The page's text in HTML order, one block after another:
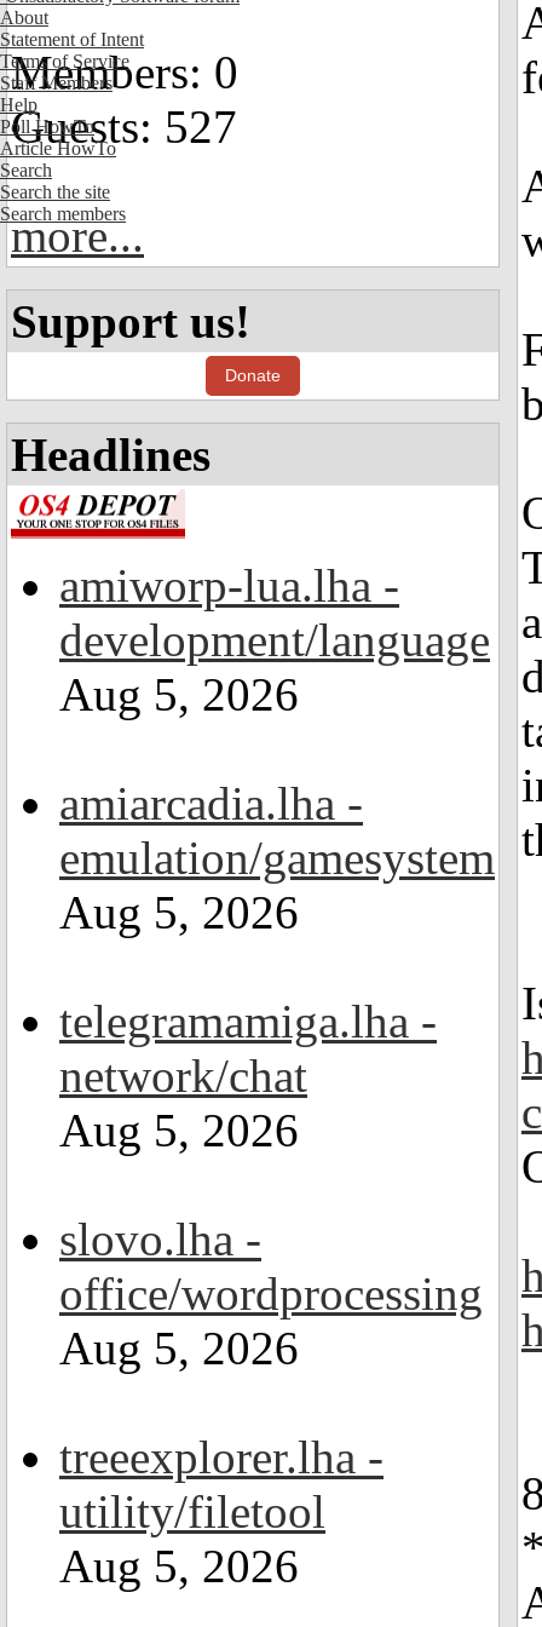
About
Statement of Intent
Terms of Service
Staff Members
Help
Poll HowTo
Article HowTo
Search
Search the site
Search members
Members: 0
Guests: 527
more...
Support us!
Donate
Headlines
amiworp-lua.lha -
development/language
Aug 5, 2026
amiarcadia.lha -
emulation/gamesystem
Aug 5, 2026
telegramamiga.lha -
network/chat
Aug 5, 2026
slovo.lha -
office/wordprocessing
Aug 5, 2026
treeexplorer.lha -
utility/filetool
Aug 5, 2026